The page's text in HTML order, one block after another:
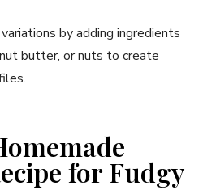
by adding ingredients
butter, or nuts to create
for Fudgy